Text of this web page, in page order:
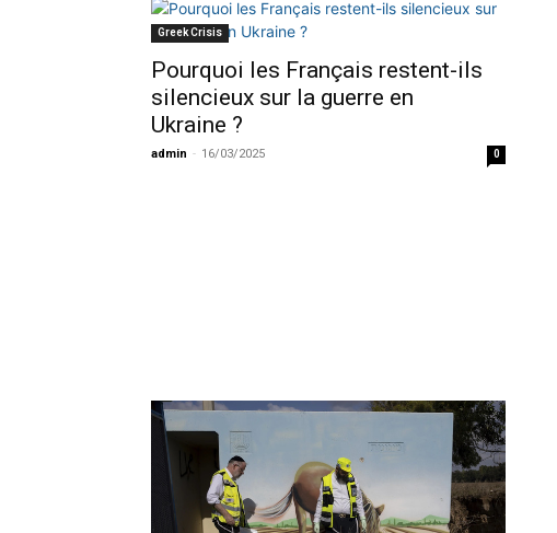
Greek Crisis
Pourquoi les Français restent-ils
silencieux sur la guerre en
Ukraine ?
admin - 16/03/2025 0